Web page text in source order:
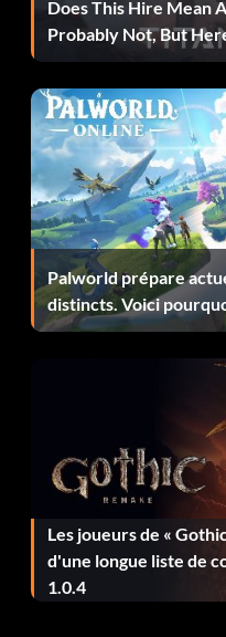
the door at the end of
limit to get the “A Man
achievement.
Unlockables – Extra
These difficulty modes
enemy formations.
Dante Must Die! –
difficulty.
Heaven or Hell –
Hell and Hell – Complete
difficulty.
Son of Sparda –
Hunter, or Nephilim
Does This Hire Mean
Probably Not, But
Palworld prépare
distincts. Voici
Les joueurs de «
d'une longue liste de
1.0.4